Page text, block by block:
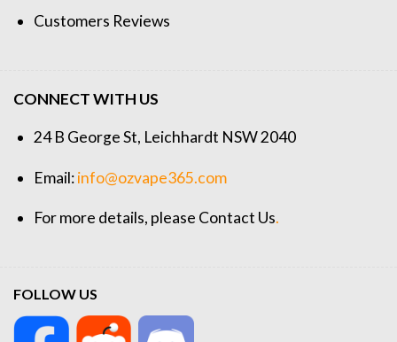
Customers Reviews
CONNECT WITH US
24 B George St, Leichhardt NSW 2040
Email:info@ozvape365.com
For more details, please Contact Us.
FOLLOW US